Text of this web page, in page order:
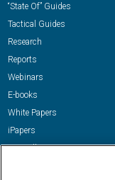
“State Of” Guides
Tactical Guides
Research
Reports
Webinars
E-books
White Papers
iPapers
View All Resources »